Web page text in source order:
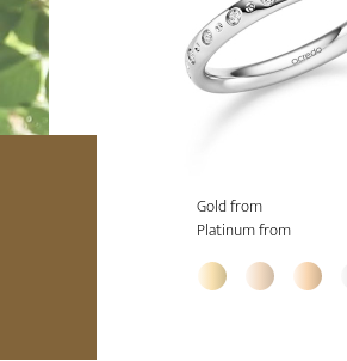
Gold from
Platinum from